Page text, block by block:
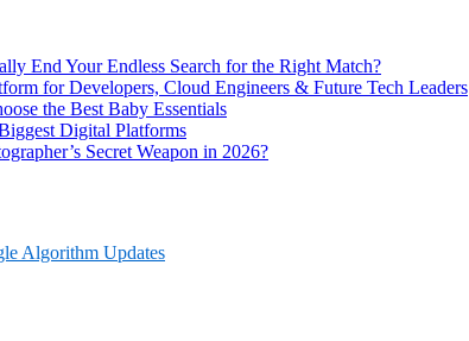
End Your Endless Search for the Right Match?
for Developers, Cloud Engineers & Future Tech Leaders
the Best Baby Essentials
Digital Platforms
Secret Weapon in 2026?
Algorithm Updates